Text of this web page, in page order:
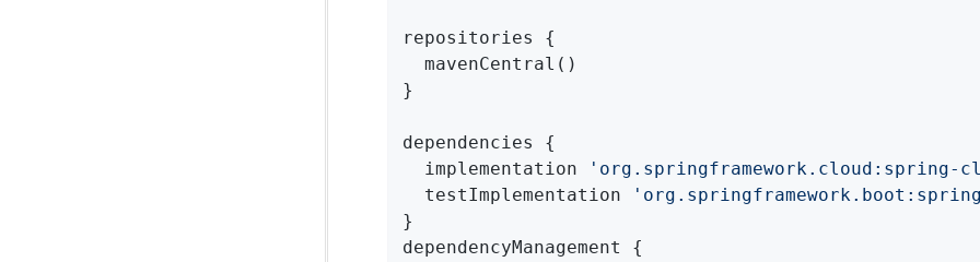
repositories {
  mavenCentral()
}
dependencies {
  implementation
'org.springframework.cloud:spring-
  testImplementation
}
dependencyManagement {